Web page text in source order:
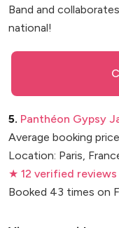
Band and
national!
5. Panthéon Gypsy
Average booking
Location: Paris,
★ 12 verified reviews
Booked 43 times on